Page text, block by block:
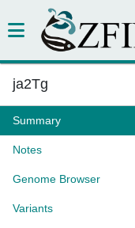
ja2Tg
Summary
Notes
Genome Browser
Variants